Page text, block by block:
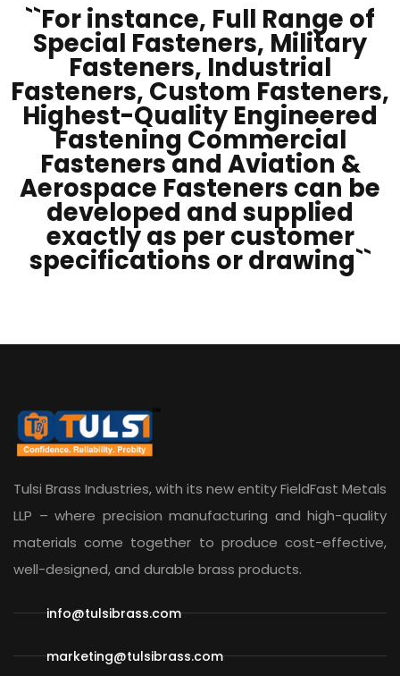
``For instance, Full Range of
Special Fasteners, Military
Fasteners, Industrial
Fasteners, Custom Fasteners,
Highest-Quality Engineered
Fastening Commercial
Fasteners and Aviation &
Aerospace Fasteners can be
developed and supplied
exactly as per customer
specifications or drawing``
Tulsi Brass Industries, with its new entityFieldFast Metals
LLP – where precision manufacturing and high-quality
materials come together to produce cost-effective,
well-designed, and durable brass products.
info@tulsibrass.com
marketing@tulsibrass.com